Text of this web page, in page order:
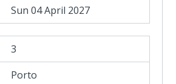
Sun 04 April 2027
3
Porto